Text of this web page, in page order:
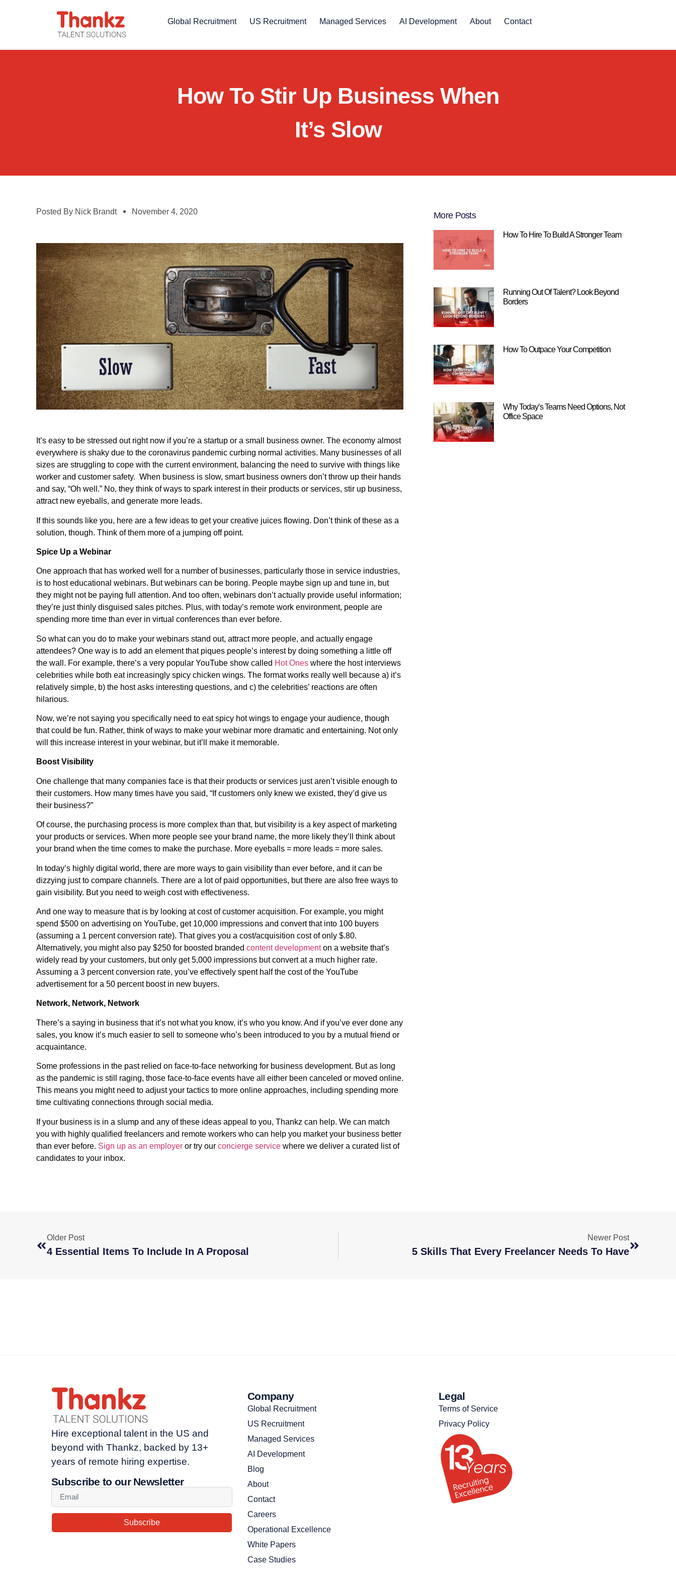
Global Recruitment US Recruitment Managed Services AI Development About Contact
How To Stir Up Business When
It’s Slow
Posted By Nick Brandt November 4, 2020
It’s easy to be stressed out right now if you’re a startup or a small business owner. The economy almost
everywhere is shaky due to the coronavirus pandemic curbing normal activities. Many businesses of all
sizes are struggling to cope with the current environment, balancing the need to survive with things like
worker and customer safety. When business is slow, smart business owners don’t throw up their hands
and say, “Oh well.” No, they think of ways to spark interest in their products or services, stir up business,
attract new eyeballs, and generate more leads.
If this sounds like you, here are a few ideas to get your creative juices flowing. Don’t think of these as a
solution, though. Think of them more of a jumping off point.
Spice Up a Webinar
One approach that has worked well for a number of businesses, particularly those in service industries,
is to host educational webinars. But webinars can be boring. People maybe sign up and tune in, but
they might not be paying full attention. And too often, webinars don’t actually provide useful information;
they’re just thinly disguised sales pitches. Plus, with today’s remote work environment, people are
spending more time than ever in virtual conferences than ever before.
So what can you do to make your webinars stand out, attract more people, and actually engage
attendees? One way is to add an element that piques people’s interest by doing something a little off
the wall. For example, there’s a very popular YouTube show called Hot Ones where the host interviews
celebrities while both eat increasingly spicy chicken wings. The format works really well because a) it’s
relatively simple, b) the host asks interesting questions, and c) the celebrities’ reactions are often
hilarious.
Now, we’re not saying you specifically need to eat spicy hot wings to engage your audience, though
that could be fun. Rather, think of ways to make your webinar more dramatic and entertaining. Not only
will this increase interest in your webinar, but it’ll make it memorable.
Boost Visibility
One challenge that many companies face is that their products or services just aren’t visible enough to
their customers. How many times have you said, “If customers only knew we existed, they’d give us
their business?”
Of course, the purchasing process is more complex than that, but visibility is a key aspect of marketing
your products or services. When more people see your brand name, the more likely they’ll think about
your brand when the time comes to make the purchase. More eyeballs = more leads = more sales.
In today’s highly digital world, there are more ways to gain visibility than ever before, and it can be
dizzying just to compare channels. There are a lot of paid opportunities, but there are also free ways to
gain visibility. But you need to weigh cost with effectiveness.
And one way to measure that is by looking at cost of customer acquisition. For example, you might
spend $500 on advertising on YouTube, get 10,000 impressions and convert that into 100 buyers
(assuming a 1 percent conversion rate). That gives you a cost/acquisition cost of only $.80.
Alternatively, you might also pay $250 for boosted branded content developmenton a website that’s
widely read by your customers, but only get 5,000 impressions but convert at a much higher rate.
Assuming a 3 percent conversion rate, you’ve effectively spent half the cost of the YouTube
advertisement for a 50 percent boost in new buyers.
Network, Network, Network
There’s a saying in business that it’s not what you know, it’s who you know. And if you’ve ever done any
sales, you know it’s much easier to sell to someone who’s been introduced to you by a mutual friend or
acquaintance.
Some professions in the past relied on face-to-face networking for business development. But as long
as the pandemic is still raging, those face-to-face events have all either been canceled or moved online.
This means you might need to adjust your tactics to more online approaches, including spending more
time cultivating connections through social media.
If your business is in a slump and any of these ideas appeal to you, Thankz can help. We can match
you with highly qualified freelancers and remote workers who can help you market your business better
than ever before. Sign up as an employer or try our concierge service where we deliver a curated list of
candidates to your inbox.
More Posts
How To Hire To Build A Stronger Team
Running Out Of Talent? Look Beyond
Borders
How To Outpace Your Competition
Why Today’s Teams Need Options, Not
Office Space
Older Post
4 Essential Items To Include In A Proposal
Newer Post
5 Skills That Every Freelancer Needs To Have
Hire exceptional talent in the US and
beyond with Thankz, backed by 13+
years of remote hiring expertise.
Subscribe to our Newsletter
Subscribe
Company
Global Recruitment
US Recruitment
Managed Services
AI Development
Blog
About
Contact
Careers
Operational Excellence
White Papers
Case Studies
Legal
Terms of Service
Privacy Policy